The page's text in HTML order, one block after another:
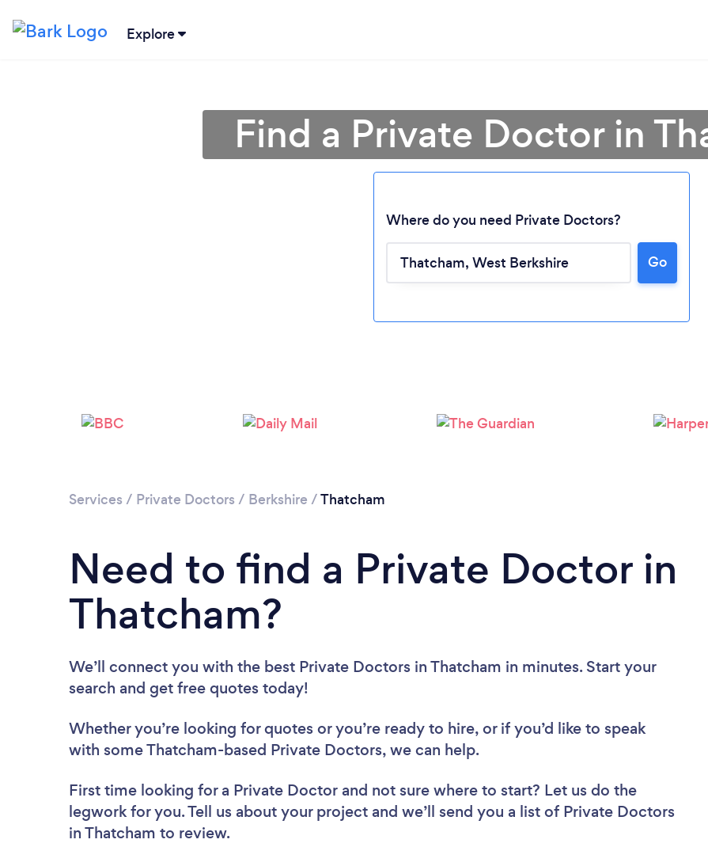
Explore
Find a Private Doctor in
Where do you need Private Doctors?
Go
Services / Private Doctors / Berkshire /Thatcham
Need to find a Private Doctor in
Thatcham?
We’ll connect you with the best Private Doctors in Thatcham in minutes. Start your
search and get free quotes today!
Whether you’re looking for quotes or you’re ready to hire, or if you’d like to speak
with some Thatcham-based Private Doctors, we can help.
First time looking for a Private Doctor and not sure where to start? Let us do the
legwork for you. Tell us about your project and we’ll send you a list of Private Doctors
in Thatcham to review.